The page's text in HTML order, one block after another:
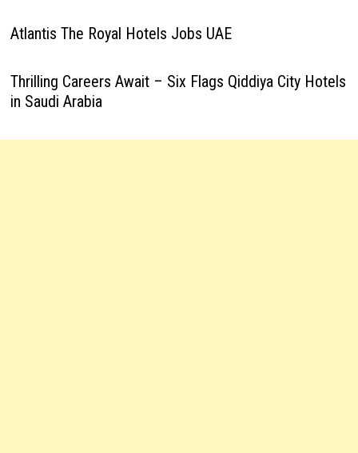
Atlantis The Royal Hotels Jobs UAE
Thrilling Careers Await – Six Flags Qiddiya City Hotels
in Saudi Arabia